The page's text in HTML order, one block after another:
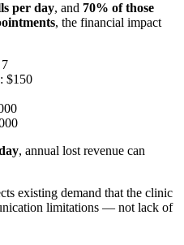
per day, and 70% of those
, the financial impact
$150
, annual lost revenue can
existing demand that the clinic
limitations — not lack of